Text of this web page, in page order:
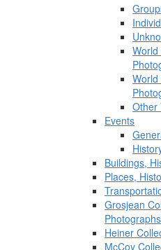
World
World
Other
Events
Buildings,
Places,
Grosjean
Photographs
Heiner
McCoy